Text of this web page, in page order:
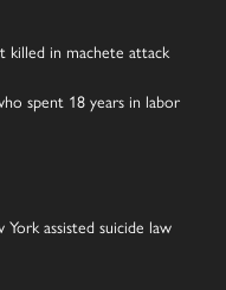
killed in machete attack
spent 18 years in labor
assisted suicide law